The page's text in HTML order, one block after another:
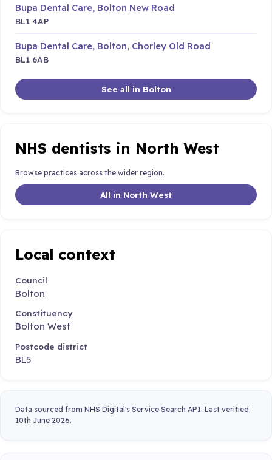
Bupa Dental Care, Bolton New Road
BL1 4AP
Bupa Dental Care, Bolton, Chorley Old Road
BL1 6AB
See all in Bolton
NHS dentists in North West
Browse practices across the wider region.
All in North West
Local context
Council
Bolton
Constituency
Bolton West
Postcode district
BL5
Data sourced from NHS Digital's Service Search API. Last verified
10th June 2026.